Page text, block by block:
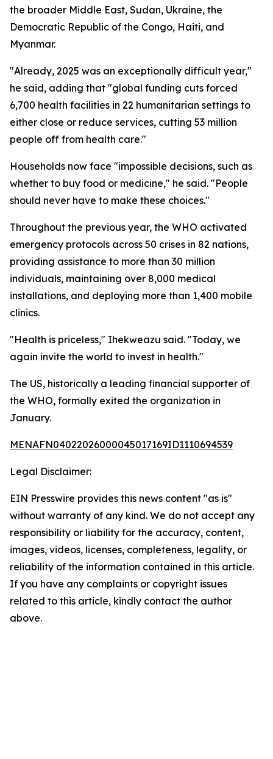
the broader Middle East, Sudan, Ukraine, the
Democratic Republic of the Congo, Haiti, and
Myanmar.
"Already, 2025 was an exceptionally difficult year,"
he said, adding that "global funding cuts forced
6,700 health facilities in 22 humanitarian settings to
either close or reduce services, cutting 53 million
people off from health care."
Households now face "impossible decisions, such as
whether to buy food or medicine," he said. "People
should never have to make these choices."
Throughout the previous year, the WHO activated
emergency protocols across 50 crises in 82 nations,
providing assistance to more than 30 million
individuals, maintaining over 8,000 medical
installations, and deploying more than 1,400 mobile
clinics.
"Health is priceless," Ihekweazu said. "Today, we
again invite the world to invest in health."
The US, historically a leading financial supporter of
the WHO, formally exited the organization in
January.
MENAFN04022026000045017169ID1110694539
Legal Disclaimer:
EIN Presswire provides this news content "as is"
without warranty of any kind. We do not accept any
responsibility or liability for the accuracy, content,
images, videos, licenses, completeness, legality, or
reliability of the information contained in this article.
If you have any complaints or copyright issues
related to this article, kindly contact the author
above.